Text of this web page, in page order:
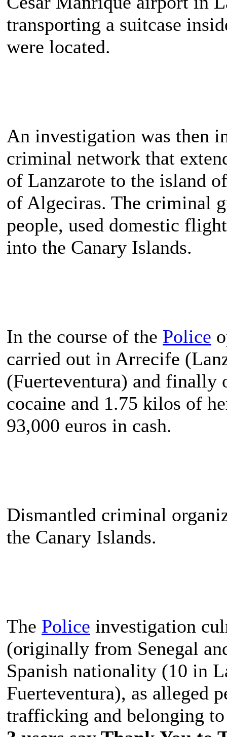
transporting a suitcase
were located.
An investigation was then
criminal network that
of Lanzarote to the island
of Algeciras. The criminal
people, used domestic
into the Canary Islands.
In the course of the Police
carried out in Arrecife
(Fuerteventura) and finally
cocaine and 1.75 kilos of
93,000 euros in cash.
Dismantled criminal
the Canary Islands.
The Police investigation
(originally from Senegal
Spanish nationality (10 in
Fuerteventura), as alleged
trafficking and belonging